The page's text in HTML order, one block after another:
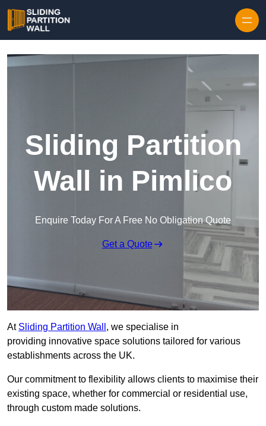
Sliding Partition
Wall in Pimlico
Enquire Today For A Free No Obligation Quote
Get a Quote
At Sliding Partition Wall , we specialise in
providing innovative space solutions tailored for various
establishments across the UK.
Our commitment to flexibility allows clients to maximise their
existing space, whether for commercial or residential use,
through custom made solutions.